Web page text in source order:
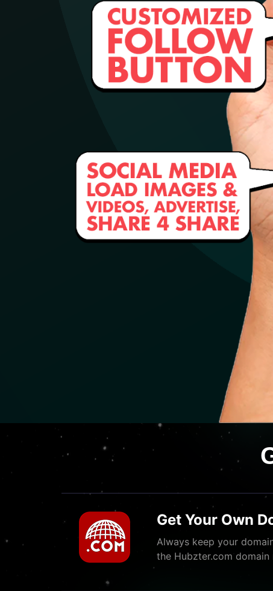
Get Your Own
Always keep your
the Hubzter.com domain